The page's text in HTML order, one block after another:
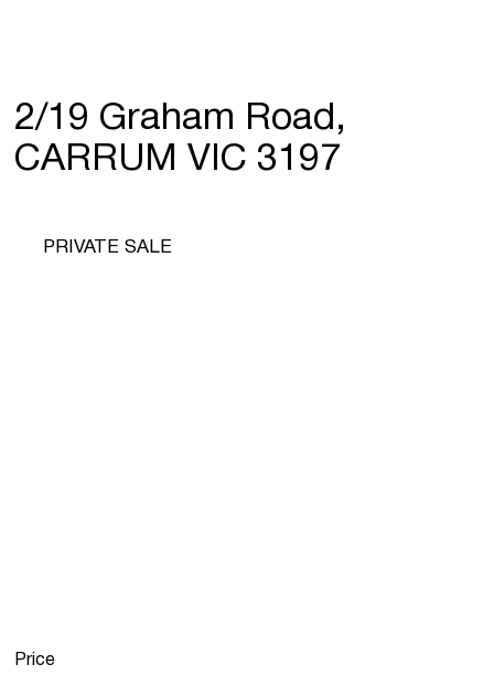
2/19 Graham Road,
CARRUM VIC 3197
PRIVATE SALE
Price